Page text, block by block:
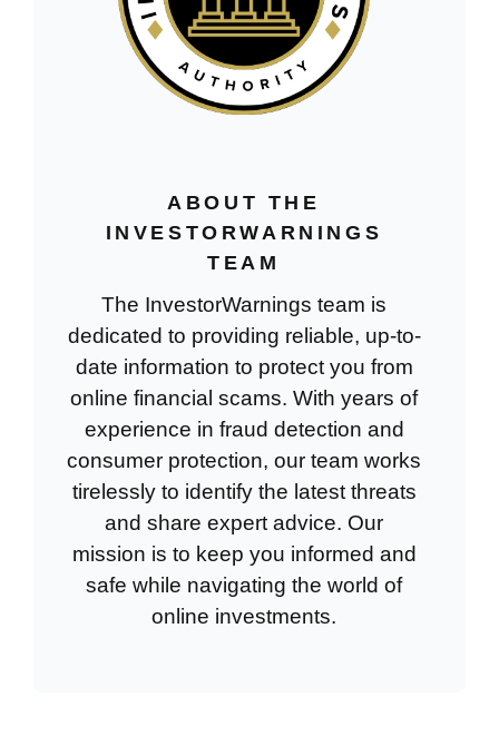
ABOUT THE
INVESTORWARNINGS
TEAM
The InvestorWarnings team is
dedicated to providing reliable, up-to-
date information to protect you from
online financial scams. With years of
experience in fraud detection and
consumer protection, our team works
tirelessly to identify the latest threats
and share expert advice. Our
mission is to keep you informed and
safe while navigating the world of
online investments.